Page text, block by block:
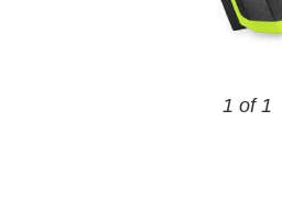
1 of 1